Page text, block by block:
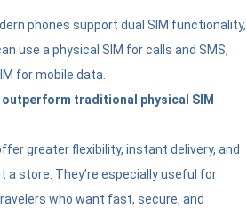
phones support dual SIM functionality,
use a physical SIM for calls and SMS,
for mobile data.
outperform traditional physical SIM
greater flexibility, instant delivery, and
a store. They’re especially useful for
who want fast, secure, and